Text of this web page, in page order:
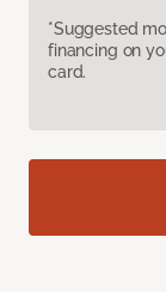
*Suggested
financing on
card.